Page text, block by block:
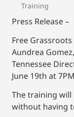
Training
Press Release –
Free
Aundrea
Tennessee
June 19th at
The training will
without having